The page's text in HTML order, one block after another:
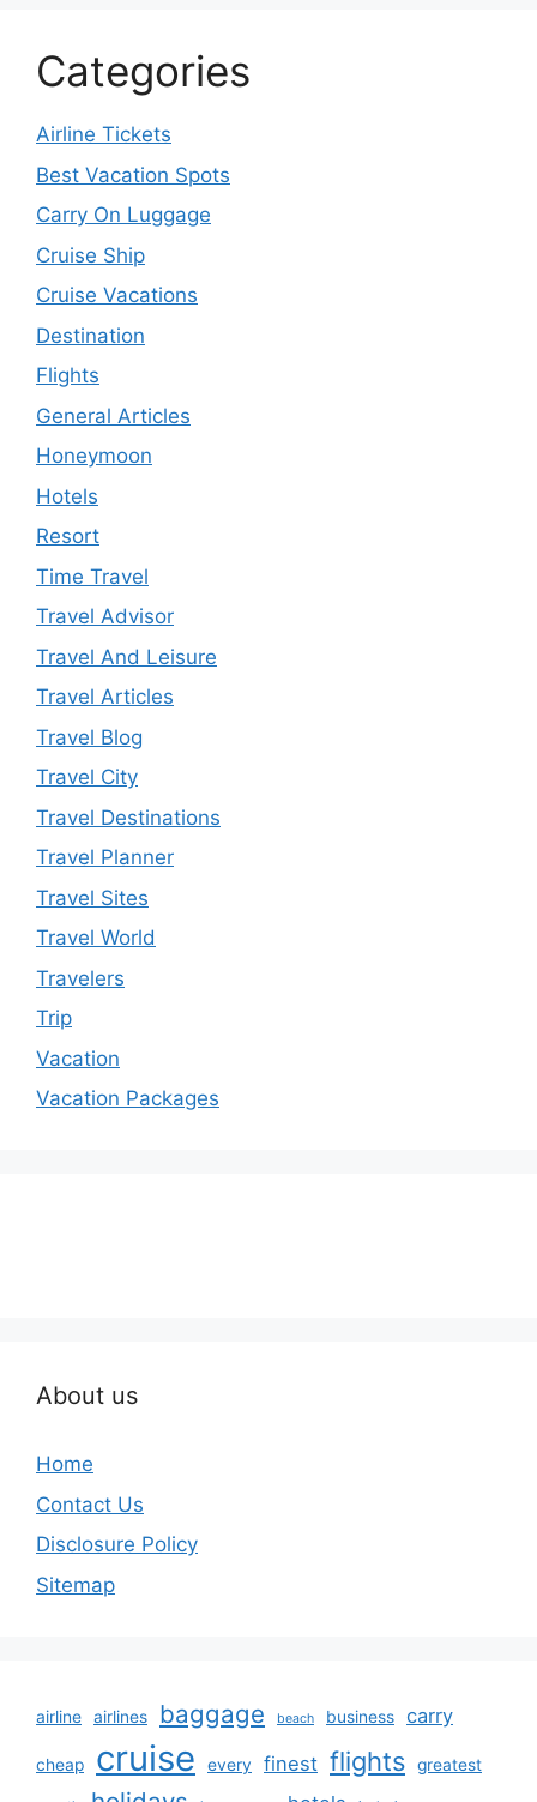
Categories
Airline Tickets
Best Vacation Spots
Carry On Luggage
Cruise Ship
Cruise Vacations
Destination
Flights
General Articles
Honeymoon
Hotels
Resort
Time Travel
Travel Advisor
Travel And Leisure
Travel Articles
Travel Blog
Travel City
Travel Destinations
Travel Planner
Travel Sites
Travel World
Travelers
Trip
Vacation
Vacation Packages
About us
Home
Contact Us
Disclosure Policy
Sitemap
airline airlines baggage beach business carry
cheap cruise every finest flights greatest